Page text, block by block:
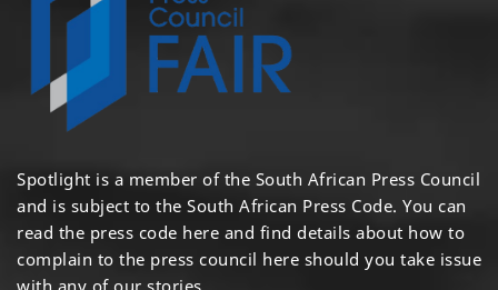
Spotlight is a member of the South African Press Council
and is subject to the South African Press Code. You can
read the press code here and find details about how to
complain to the press council here should you take issue
with any of our stories.